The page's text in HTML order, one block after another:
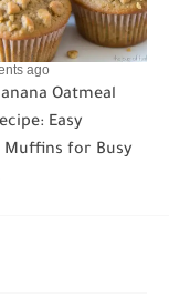
ago
Oatmeal
Easy
Muffins for Busy